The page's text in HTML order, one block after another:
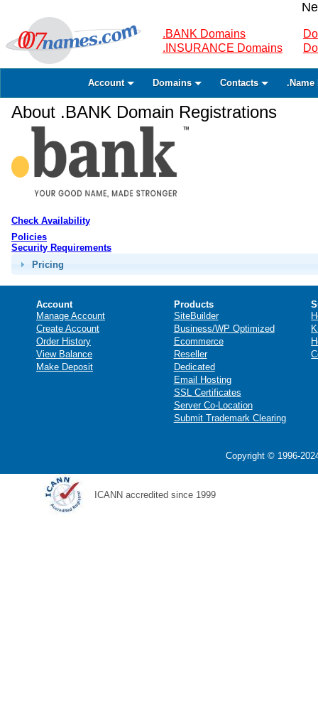
.BANK Domains
.INSURANCE Domains
Account Domains Contacts .Name
About .BANK Domain Registrations
Check Availability
Policies
Security Requirements
Pricing
Account
Manage Account
Create Account
Order History
View Balance
Make Deposit
Products
SiteBuilder
Business/WP Optimized
Ecommerce
Reseller
Dedicated
Email Hosting
SSL Certificates
Server Co-Location
Submit Trademark Clearing
Copyright © 1996-
ICANN accredited since 1999